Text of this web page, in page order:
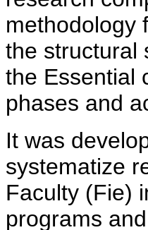
methodology
the structural
the Essential
phases and
It was
systematize
Faculty (Fie)
programs